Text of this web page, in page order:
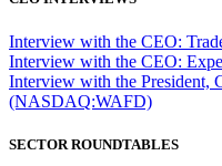
Interview with the CEO:
Interview with the CEO:
Interview with the President,
(NASDAQ:WAFD)
SECTOR ROUNDTABLES